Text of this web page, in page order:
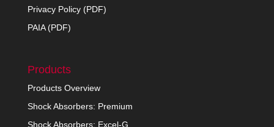
Privacy Policy (PDF)
PAIA (PDF)
Products
Products Overview
Shock Absorbers: Premium
Shock Absorbers: Excel-G